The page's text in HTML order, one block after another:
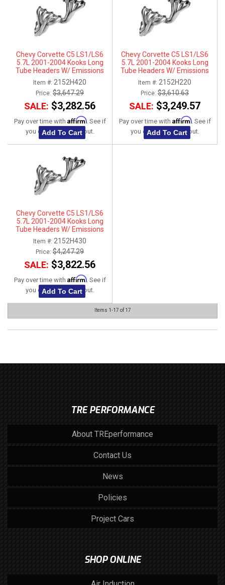
Chevy Corvette C5 LS1/LS6
5.7L 2001-2004 Kooks Long
Tube Headers W/ Emissions
Fittings & Catted Connection Kit
1-7/8" x 3"
Item #: 2152H420
Price: $3,647.29
SALE: $3,282.56
Pay over time with Affirm. See if
you qualify at checkout.
Add To Cart
Chevy Corvette C5 LS1/LS6
5.7L 2001-2004 Kooks Long
Tube Headers W/ Emissions
Fittings & Catted X-Pipe
Connection Kit 1-3/4" x 3"
Item #: 2152H220
Price: $3,610.63
SALE: $3,249.57
Pay over time with Affirm. See if
you qualify at checkout.
Add To Cart
Chevy Corvette C5 LS1/LS6
5.7L 2001-2004 Kooks Long
Tube Headers W/ Emissions
Fittings & Green Catted
Connection Kit 1-7/8" x 3"
Item #: 2152H430
Price: $4,247.29
SALE: $3,822.56
Pay over time with Affirm. See if
you qualify at checkout.
Add To Cart
Items 1-17 of 17
TRE PERFORMANCE
About TREperformance
Contact Us
News
Policies
Project Cars
SHOP ONLINE